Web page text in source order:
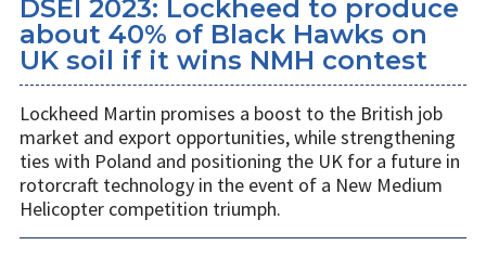
DSEI 2023: Lockheed to produce
about 40% of Black Hawks on
UK soil if it wins NMH contest
Lockheed Martin promises a boost to the British job
market and export opportunities, while strengthening
ties with Poland and positioning the UK for a future in
rotorcraft technology in the event of a New Medium
Helicopter competition triumph.